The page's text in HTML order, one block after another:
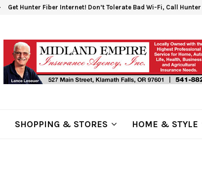
Get Hunter Fiber Internet! Don’t Tolerate Bad Wi-Fi, Call
SHOPPING & STORES HOME & STYLE